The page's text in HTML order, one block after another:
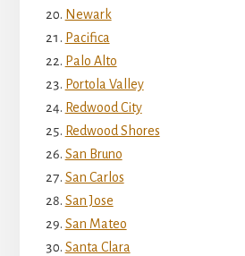
Newark
Pacifica
Palo Alto
Portola Valley
Redwood City
Redwood Shores
San Bruno
San Carlos
San Jose
San Mateo
Santa Clara